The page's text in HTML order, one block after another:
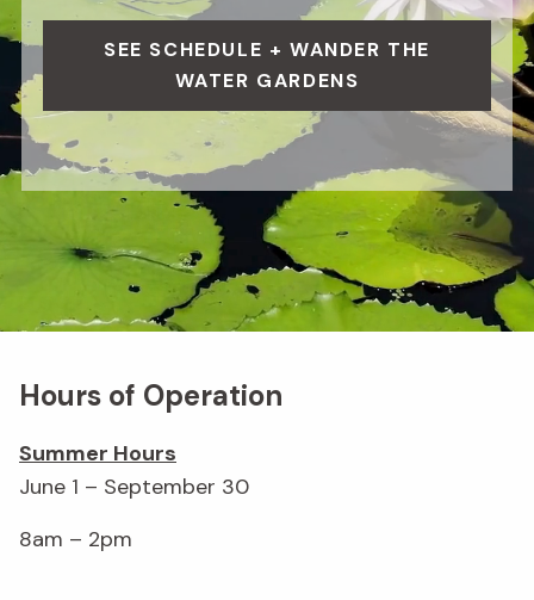
SEE SCHEDULE + WANDER THE
WATER GARDENS
Hours of Operation
Summer Hours
June 1 – September 30
8am – 2pm